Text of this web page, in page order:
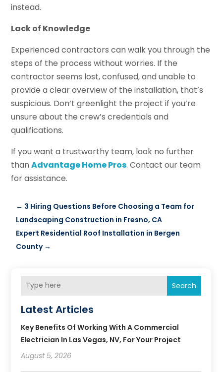
instead.
Lack of Knowledge
Experienced contractors can walk you through the
steps of the process without worries. If the
contractor seems lost, confused, and unable to
provide a clear overview of the installation, that’s
suspicious. Don’t greenlight the project if you’re
unsure about the crew’s credentials and
qualifications.
If you want a trustworthy team, look no further
thanAdvantage Home Pros. Contact our team
for assistance.
← 3 Hiring Questions Before Choosing a Team for
Landscaping Construction in Fresno, CA
Expert Residential Roof Installation in Bergen
County→
Search
Latest Articles
Key Benefits Of Working With A Commercial
Electrician In Las Vegas, NV, For Your Project
August 5, 2026